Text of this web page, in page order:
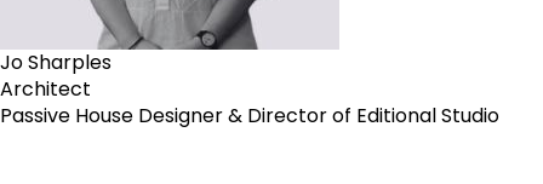
Jo Sharples
Architect
Passive House Designer & Director of Editional Studio